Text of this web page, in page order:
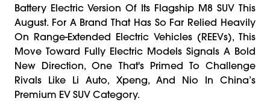
Battery Electric Version Of Its Flagship M8 SUV This
August. For A Brand That Has So Far Relied Heavily
On Range-Extended Electric Vehicles (REEVs), This
Move Toward Fully Electric Models Signals A Bold
New Direction, One That's Primed To Challenge
Rivals Like Li Auto, Xpeng, And Nio In China’s
Premium EV SUV Category.